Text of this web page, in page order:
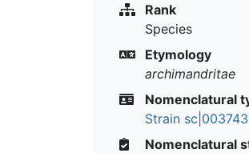
Rank
Species
Etymology
archimandritae
Nomenclatural
Strain
Nomenclatural